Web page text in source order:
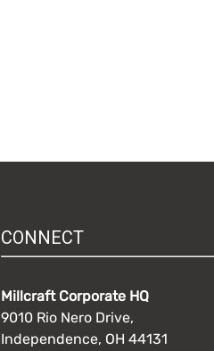
CONNECT
Millcraft Corporate HQ
9010 Rio Nero Drive,
Independence, OH 44131